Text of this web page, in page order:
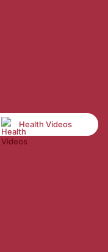
Health Videos